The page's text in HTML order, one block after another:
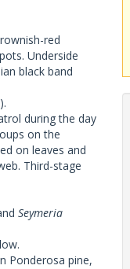
red
Underside
black band
during the day
on the
on leaves and
Third-stage
Seymeria
Ponderosa pine,